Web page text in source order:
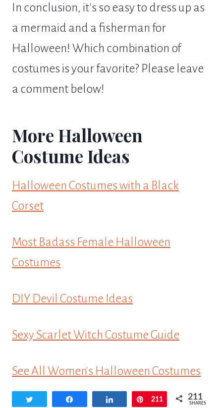
In conclusion, it's so easy to dress up as
a mermaid and a fisherman for
Halloween! Which combination of
costumes is your favorite? Please leave
a comment below!
More Halloween
Costume Ideas
Halloween Costumes with a Black
Corset
Most Badass Female Halloween
Costumes
DIY Devil Costume Ideas
Sexy Scarlet Witch Costume Guide
See All Women's Halloween Costumes
Share Pin
211 211
SHARES